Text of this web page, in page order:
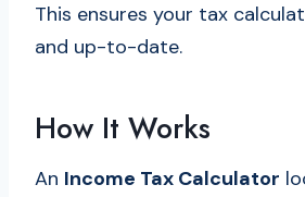
This ensures your tax
and up-to-date.
How It Works
An Income Tax Calculator